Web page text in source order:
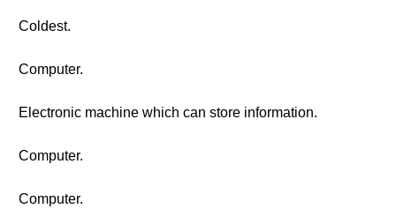
Coldest.
Computer.
Electronic machine which can store information.
Computer.
Computer.